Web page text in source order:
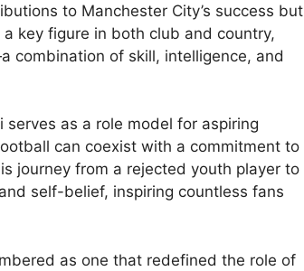
to Manchester City’s success but
a key figure in both club and country,
combination of skill, intelligence, and
as a role model for aspiring
can coexist with a commitment to
journey from a rejected youth player to
self-belief, inspiring countless fans
as one that redefined the role of